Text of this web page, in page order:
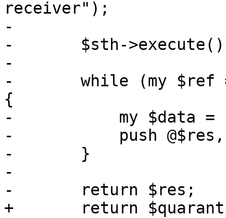
receiver");
-
-	$sth->execute();
-
-	while (my $ref = $sth->fetchrow_hashref())
{
-	    my $data = $parse_header_info->($ref);
-	    push @$res, $data;
-	}
-
-	return $res;
+	return $quarantine_api->($param, 'V');